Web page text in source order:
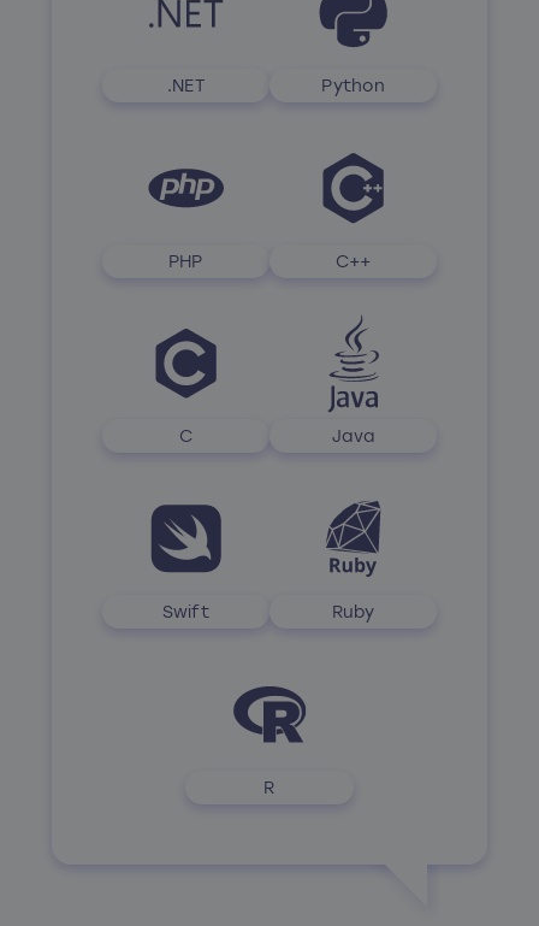
.NET Python
PHP C++
C Java
Swift Ruby
R